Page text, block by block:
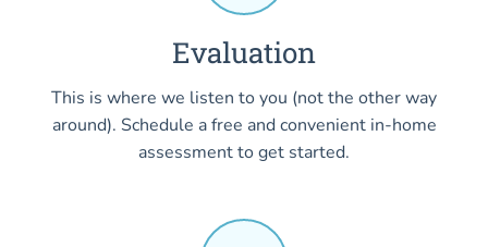
Evaluation
This is where we listen to you (not the other way
around). Schedule a free and convenient in-home
assessment to get started.